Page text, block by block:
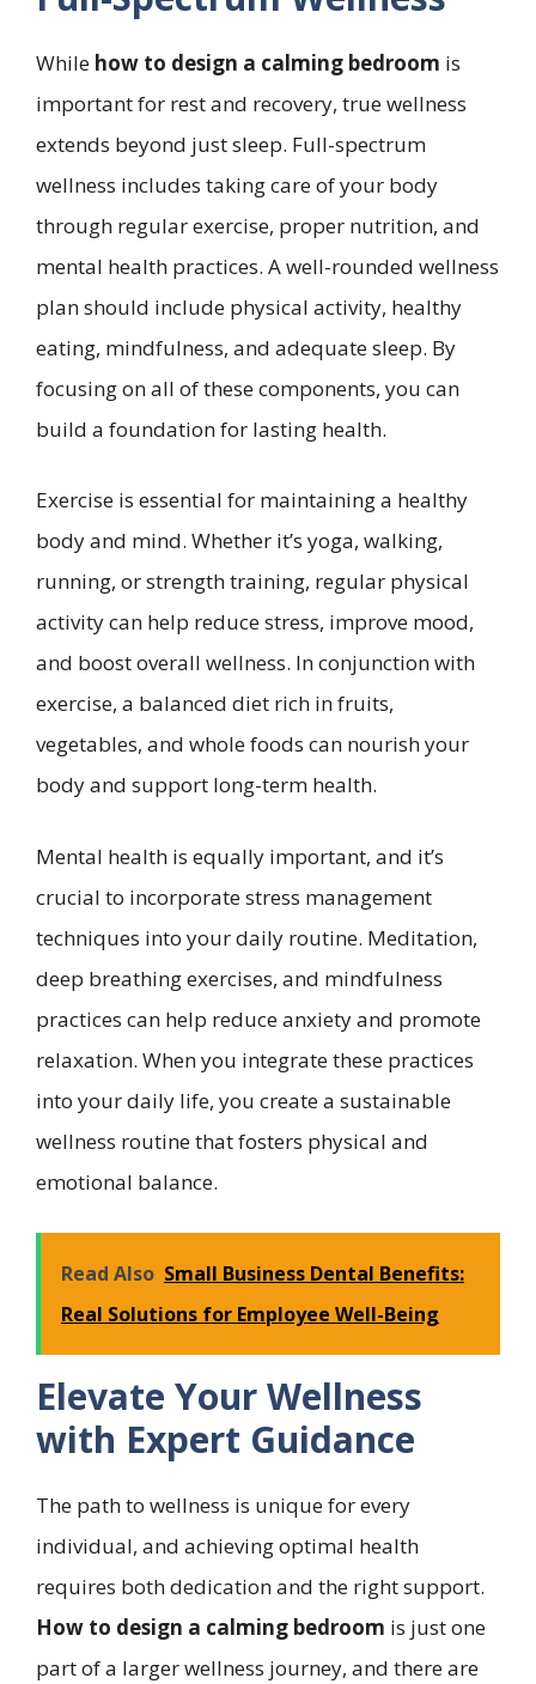
While how to design a calming bedroom is
important for rest and recovery, true wellness
extends beyond just sleep. Full-spectrum
wellness includes taking care of your body
through regular exercise, proper nutrition, and
mental health practices. A well-rounded wellness
plan should include physical activity, healthy
eating, mindfulness, and adequate sleep. By
focusing on all of these components, you can
build a foundation for lasting health.
Exercise is essential for maintaining a healthy
body and mind. Whether it’s yoga, walking,
running, or strength training, regular physical
activity can help reduce stress, improve mood,
and boost overall wellness. In conjunction with
exercise, a balanced diet rich in fruits,
vegetables, and whole foods can nourish your
body and support long-term health.
Mental health is equally important, and it’s
crucial to incorporate stress management
techniques into your daily routine. Meditation,
deep breathing exercises, and mindfulness
practices can help reduce anxiety and promote
relaxation. When you integrate these practices
into your daily life, you create a sustainable
wellness routine that fosters physical and
emotional balance.
Read Also Small Business Dental Benefits:
Real Solutions for Employee Well-Being
Elevate Your Wellness
with Expert Guidance
The path to wellness is unique for every
individual, and achieving optimal health
requires both dedication and the right support.
How to design a calming bedroom is just one
part of a larger wellness journey, and there are